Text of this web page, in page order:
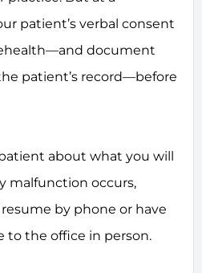
patient’s verbal consent
document
patient’s record—before
about what you will
malfunction occurs,
by phone or have
to the office in person.